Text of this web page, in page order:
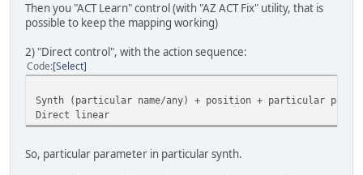
Then you "ACT Learn" control (with "AZ ACT Fix" utility, that is
possible to keep the mapping working)
2) "Direct control", with the action sequence:
Code Select
Synth (particular name/any) + position + particular
Direct linear
So, particular parameter in particular synth.